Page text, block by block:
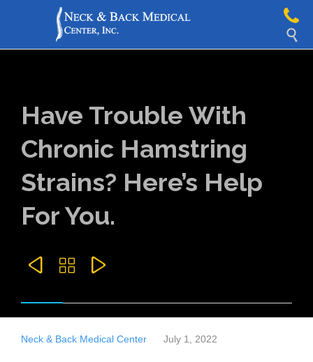

Have Trouble With
Chronic Hamstring
Strains? Here’s Help
For You.
  
Neck & Back Medical Center July 1, 2022